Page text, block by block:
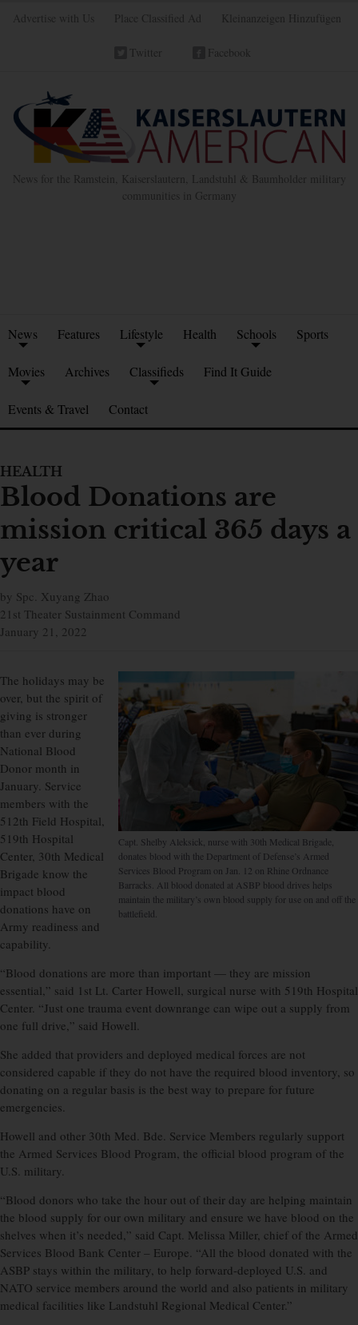
Advertise with Us Place Classified Ad Kleinanzeigen Hinzufügen
Twitter Facebook
News for the Ramstein, Kaiserslautern, Landstuhl & Baumholder military
communities in Germany
News Features Lifestyle Health Schools Sports
Movies Archives Classifieds Find It Guide
Events & Travel Contact
HEALTH
Blood Donations are
mission critical 365 days a
year
by Spc. Xuyang Zhao
21st Theater Sustainment Command
January 21, 2022
Capt. Shelby Aleksick, nurse with 30th Medical Brigade,
donates blood with the Department of Defense’s Armed
Services Blood Program on Jan. 12 on Rhine Ordnance
Barracks. All blood donated at ASBP blood drives helps
maintain the military’s own blood supply for use on and off the
battlefield.
The holidays may be
over, but the spirit of
giving is stronger
than ever during
National Blood
Donor month in
January. Service
members with the
512th Field Hospital,
519th Hospital
Center, 30th Medical
Brigade know the
impact blood
donations have on
Army readiness and
capability.
“Blood donations are more than important — they are mission
essential,” said 1st Lt. Carter Howell, surgical nurse with 519th Hospital
Center. “Just one trauma event downrange can wipe out a supply from
one full drive,” said Howell.
She added that providers and deployed medical forces are not
considered capable if they do not have the required blood inventory, so
donating on a regular basis is the best way to prepare for future
emergencies.
Howell and other 30th Med. Bde. Service Members regularly support
the Armed Services Blood Program, the official blood program of the
U.S. military.
“Blood donors who take the hour out of their day are helping maintain
the blood supply for our own military and ensure we have blood on the
shelves when it’s needed,” said Capt. Melissa Miller, chief of the Armed
Services Blood Bank Center – Europe. “All the blood donated with the
ASBP stays within the military, to help forward-deployed U.S. and
NATO service members around the world and also patients in military
medical facilities like Landstuhl Regional Medical Center.”